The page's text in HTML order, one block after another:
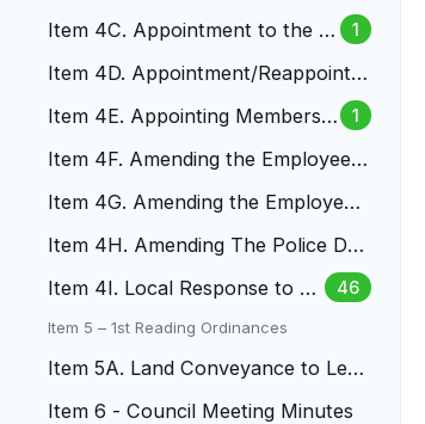
Item 4C. Appointment to the B
1
Item 4D. Appointment/Reappointm
Item 4E. Appointing Members
1
Item 4F. Amending the Employee
Item 4G. Amending the Employee
Item 4H. Amending The Police Dut
Item 4I. Local Response to Fe
deral Immigration Enforceme
46
Item 5 – 1st Reading Ordinances
Item 5A. Land Conveyance to Len
Item 6 - Council Meeting Minutes